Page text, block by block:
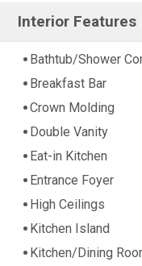
Interior Features
Bathtub/Shower
Breakfast Bar
Crown Molding
Double Vanity
Eat-in Kitchen
Entrance Foyer
High Ceilings
Kitchen Island
Kitchen/Dining